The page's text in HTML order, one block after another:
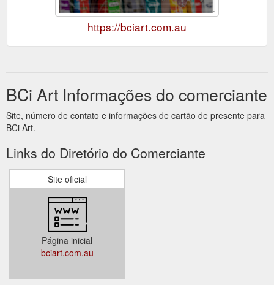
https://bciart.com.au
BCi Art Informações do comerciante
Site, número de contato e informações de cartão de presente para
BCi Art.
Links do Diretório do Comerciante
Site oficial
Página inicial
bciart.com.au